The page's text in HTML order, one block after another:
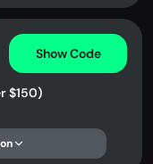
Show Code
$150)